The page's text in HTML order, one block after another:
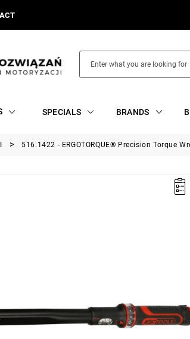
SPECIALS BRANDS
516.1422 - ERGOTORQUE® Precision Torque